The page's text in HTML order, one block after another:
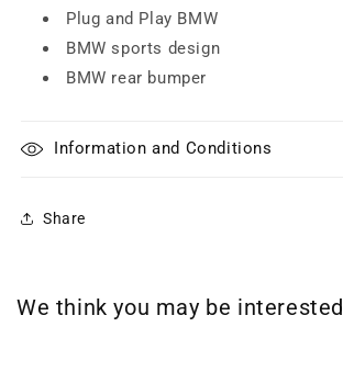
Plug and Play BMW
BMW sports design
BMW rear bumper
Information and Conditions
Share
We think you may be interested